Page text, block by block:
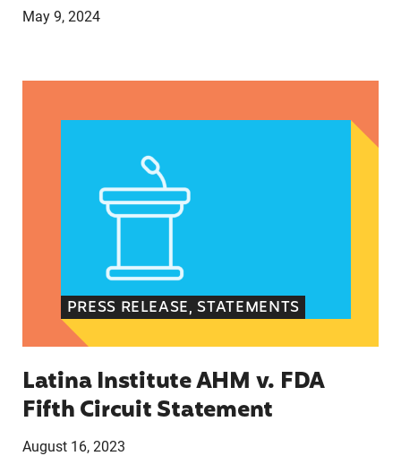
May 9, 2024
PRESS RELEASE, STATEMENTS
Latina Institute AHM v. FDA
Fifth Circuit Statement
August 16, 2023